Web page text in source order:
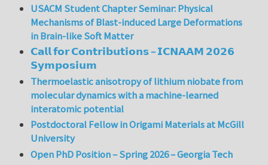
USACM Student Chapter Seminar: Physical
Mechanisms of Blast-induced Large Deformations
in Brain-like Soft Matter
𝗖𝗮𝗹𝗹 𝗳𝗼𝗿 𝗖𝗼𝗻𝘁𝗿𝗶𝗯𝘂𝘁𝗶𝗼𝗻𝘀 – 𝗜𝗖𝗡𝗔𝗔𝗠 𝟮𝟬𝟮𝟲
𝗦𝘆𝗺𝗽𝗼𝘀𝗶𝘂𝗺
Thermoelastic anisotropy of lithium niobate from
molecular dynamics with a machine-learned
interatomic potential
Postdoctoral Fellow in Origami Materials at McGill
University
Open PhD Position – Spring 2026 – Georgia Tech